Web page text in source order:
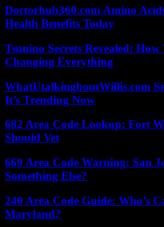
Doctorhub360.com Amino
Health Benefits Today
Tsunino Secrets Revealed:
Changing Everything
WhatUtalkingboutWillis.com
It’s Trending Now
682 Area Code Lookup: Fort
Should Vet
669 Area Code Warning: San
Something Else?
240 Area Code Guide: Who’s
Maryland?